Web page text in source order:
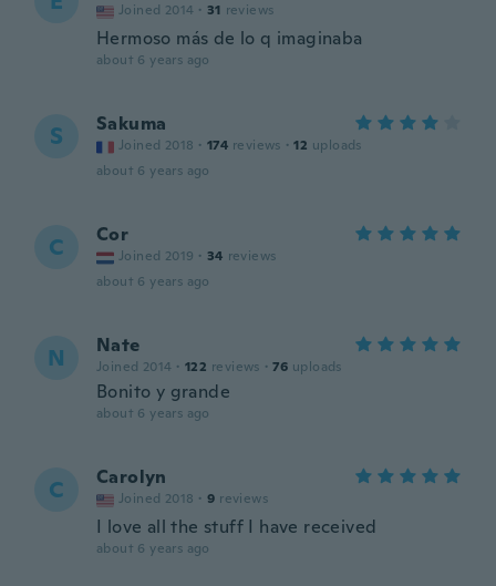
Joined 2014 · 31 reviews
Hermoso más de lo q imaginaba
about 6 years ago
S Sakuma
Joined 2018 · 174 reviews · 12 uploads
about 6 years ago
C Cor
Joined 2019 · 34 reviews
about 6 years ago
N Nate
Joined 2014 · 122 reviews · 76 uploads
Bonito y grande
about 6 years ago
C Carolyn
Joined 2018 · 9 reviews
I love all the stuff I have received
about 6 years ago